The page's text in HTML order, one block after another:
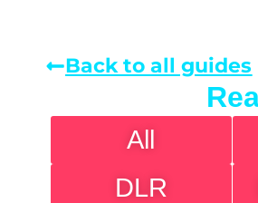
Back to all guides
All
DLR